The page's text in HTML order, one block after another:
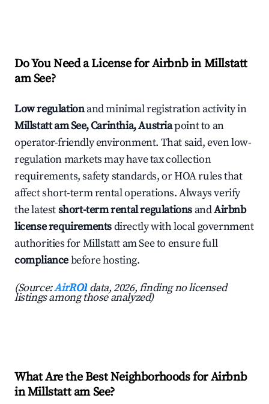
Do You Need a License for Airbnb in Millstatt
am See?
Low regulationand minimal registration activity in
Millstatt am See, Carinthia, Austriapoint to an
operator-friendly environment. That said, even low-
regulation markets may have tax collection
requirements, safety standards, or HOA rules that
affect short-term rental operations. Always verify
the latestshort-term rental regulations andAirbnb
license requirementsdirectly with local government
authorities for Millstatt am See to ensure full
compliancebefore hosting.
(Source:AirROI data, 2026, finding no licensed
listings among those analyzed)
What Are the Best Neighborhoods for Airbnb
in Millstatt am See?